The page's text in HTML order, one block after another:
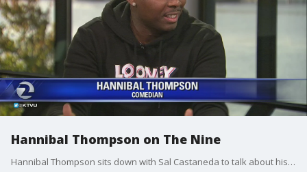
Hannibal Thompson on The Nine
Hannibal Thompson sits down with Sal Castaneda to talk about his upcoming show at the Historic BAL Theatre in San Leandro.